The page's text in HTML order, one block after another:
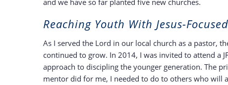
and we have so far planted five new churches.
Reaching Youth With Jesus-
As I served the Lord in our local church as a pastor,
continued to grow. In 2014, I was invited to attend a
approach to discipling the younger generation. The
mentor did for me, I needed to do to others who will